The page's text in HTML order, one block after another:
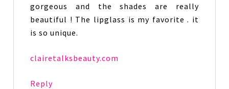
gorgeous and the shades are really
beautiful ! The lipglass is my favorite . it
is so unique.
clairetalksbeauty.com
Reply